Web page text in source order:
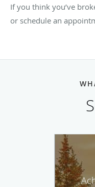
If you think you’ve
or schedule an